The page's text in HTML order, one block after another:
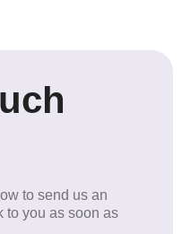
to send us an
to you as soon as